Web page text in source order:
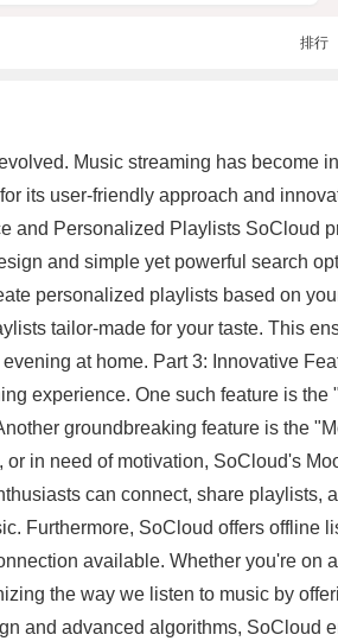
排行
Music streaming has become
its user-friendly approach and
and Personalized Playlists SoCloud
and simple yet powerful search
personalized playlists based on
tailor-made for your taste. This
at home. Part 3: Innovative
experience. One such feature is
groundbreaking feature is the
in need of motivation, SoCloud's
can connect, share playlists,
Furthermore, SoCloud offers offline
available. Whether you're on
the way we listen to music by
and advanced algorithms, SoCloud